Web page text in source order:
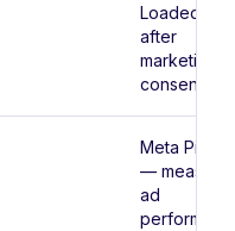
Loaded
after
marketing
consent.
Meta Pixel
—
ad